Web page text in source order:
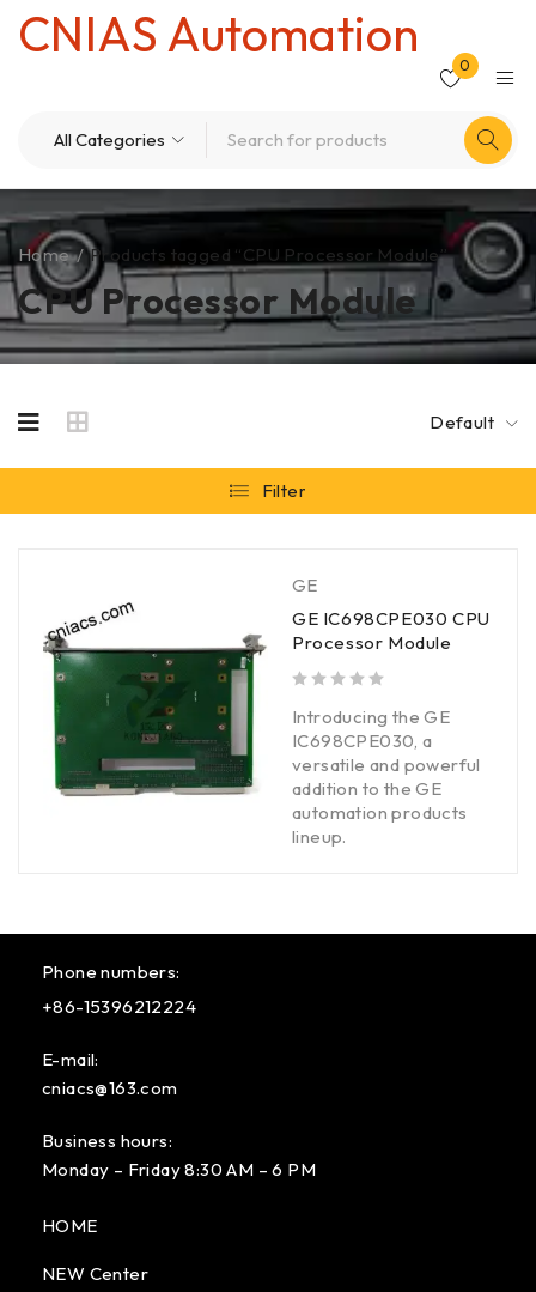
CNIAS Automation
0
CPU Processor Module
Home / Products tagged “CPU Processor Module”
Default
Filter
GE
GE IC698CPE030 CPU
Processor Module
Introducing the GE
IC698CPE030, a
versatile and powerful
addition to the GE
automation products
lineup.
Phone numbers:
+86-15396212224
E-mail:
cniacs@163.com
Business hours:
Monday – Friday 8:30 AM – 6 PM
HOME
NEW Center